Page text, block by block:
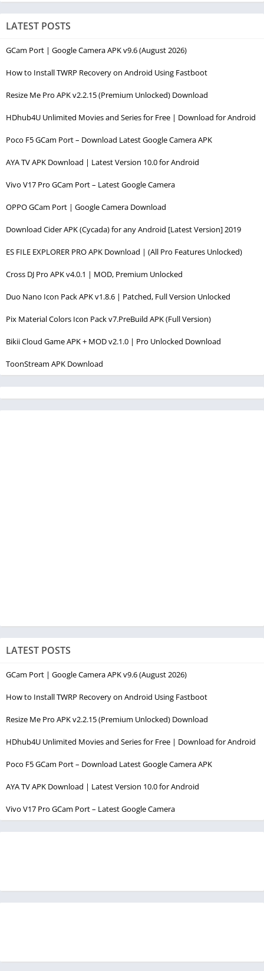
LATEST POSTS
GCam Port | Google Camera APK v9.6 (August 2026)
How to Install TWRP Recovery on Android Using Fastboot
Resize Me Pro APK v2.2.15 (Premium Unlocked) Download
HDhub4U Unlimited Movies and Series for Free | Download for Android
Poco F5 GCam Port – Download Latest Google Camera APK
AYA TV APK Download | Latest Version 10.0 for Android
Vivo V17 Pro GCam Port – Latest Google Camera
OPPO GCam Port | Google Camera Download
Download Cider APK (Cycada) for any Android [Latest Version] 2019
ES FILE EXPLORER PRO APK Download | (All Pro Features Unlocked)
Cross DJ Pro APK v4.0.1 | MOD, Premium Unlocked
Duo Nano Icon Pack APK v1.8.6 | Patched, Full Version Unlocked
Pix Material Colors Icon Pack v7.PreBuild APK (Full Version)
Bikii Cloud Game APK + MOD v2.1.0 | Pro Unlocked Download
ToonStream APK Download
LATEST POSTS
GCam Port | Google Camera APK v9.6 (August 2026)
How to Install TWRP Recovery on Android Using Fastboot
Resize Me Pro APK v2.2.15 (Premium Unlocked) Download
HDhub4U Unlimited Movies and Series for Free | Download for Android
Poco F5 GCam Port – Download Latest Google Camera APK
AYA TV APK Download | Latest Version 10.0 for Android
Vivo V17 Pro GCam Port – Latest Google Camera